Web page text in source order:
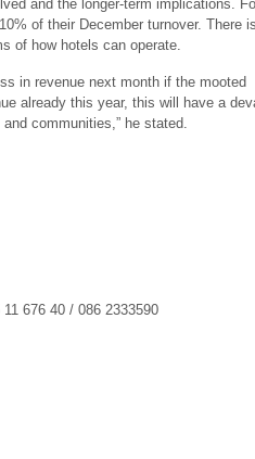
and the longer-term implications.
of their December turnover. There
of how hotels can operate.
in revenue next month if the mooted
already this year, this will have a
communities,” he stated.
/ 086 2333590